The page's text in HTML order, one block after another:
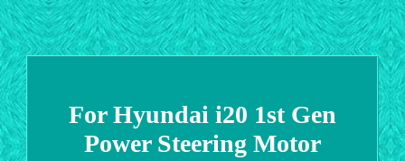
For Hyundai i20 1st Gen
Power Steering Motor